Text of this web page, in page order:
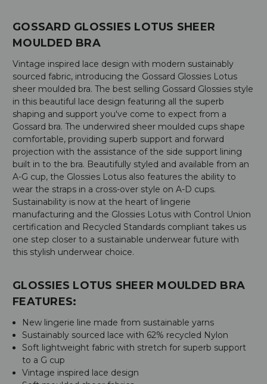
GOSSARD GLOSSIES LOTUS SHEER
MOULDED BRA
Vintage inspired lace design with modern sustainably
sourced fabric, introducing the Gossard Glossies Lotus
sheer moulded bra. The best selling Gossard Glossies style
in this beautiful lace design featuring all the superb
shaping and support you've come to expect from a
Gossard bra. The underwired sheer moulded cups shape
comfortable, providing superb support and forward
projection with the assistance of the side support lining
built in to the bra. Beautifully styled and available from an
A-G cup, the Glossies Lotus also features the ability to
wear the straps in a cross-over style on A-D cups.
Sustainability is now at the heart of lingerie
manufacturing and the Glossies Lotus with Control Union
certification and Recycled Standards compliant takes us
one step closer to a sustainable underwear future with
this stylish underwear choice.
GLOSSIES LOTUS SHEER MOULDED BRA
FEATURES:
New lingerie line made from sustainable yarns
Sustainably sourced lace with 62% recycled Nylon
Soft lightweight fabric with stretch for superb support
to a G cup
Vintage inspired lace design